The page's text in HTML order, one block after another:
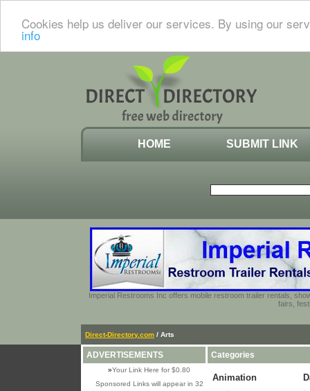
Cookies help us deliver our services. By using our
info
HOME SUBMIT LINK
Imperial Restrooms Inc offers mobile restroom trailer rentals,
fairs,
Direct-Directory.com / Arts
ADVERTISEMENTS
»Your Link Here for $0.80
Sponsored Links will appear in 32
Categories
Animation